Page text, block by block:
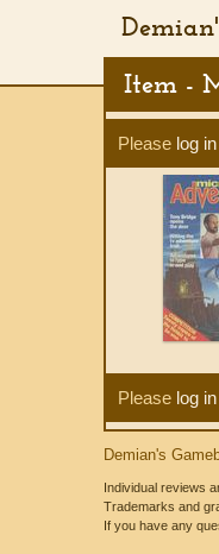
Item -
Please log in
Please log in
Demian's
Individual reviews
Trademarks and
If you have any